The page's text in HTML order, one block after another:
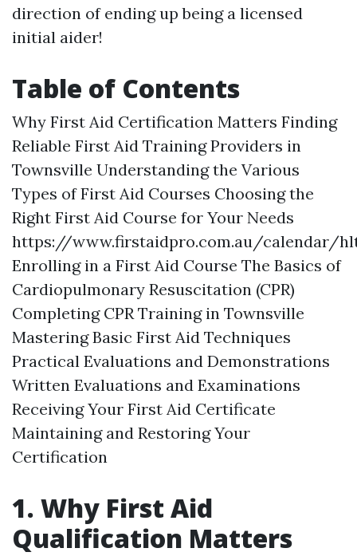
direction of ending up being a licensed
initial aider!
Table of Contents
Why First Aid Certification Matters Finding
Reliable First Aid Training Providers in
Townsville Understanding the Various
Types of First Aid Courses Choosing the
Right First Aid Course for Your Needs
https://www.firstaidpro.com.au/calendar/
Enrolling in a First Aid Course The Basics of
Cardiopulmonary Resuscitation (CPR)
Completing CPR Training in Townsville
Mastering Basic First Aid Techniques
Practical Evaluations and Demonstrations
Written Evaluations and Examinations
Receiving Your First Aid Certificate
Maintaining and Restoring Your
Certification
1. Why First Aid
Qualification Matters